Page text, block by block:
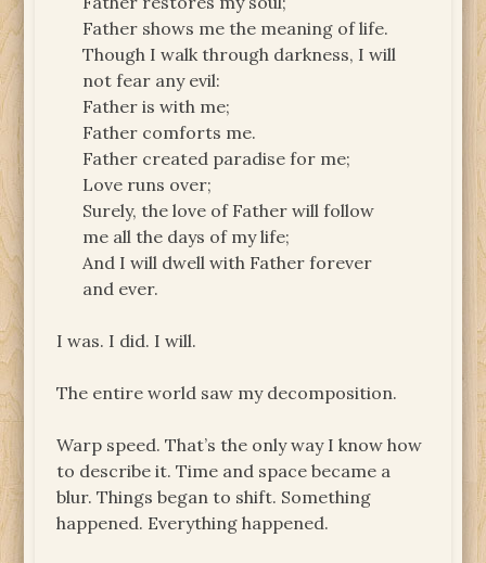
Father shows me the meaning of life.
Though I walk through darkness, I will
not fear any evil:
Father is with me;
Father comforts me.
Father created paradise for me;
Love runs over;
Surely, the love of Father will follow
me all the days of my life;
And I will dwell with Father forever
and ever.
I was. I did. I will.
The entire world saw my decomposition.
Warp speed. That’s the only way I know how
to describe it. Time and space became a
blur. Things began to shift. Something
happened. Everything happened.